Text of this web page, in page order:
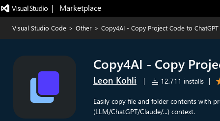
|   Marketplace
Visual Studio Code > Other > Copy4AI - Copy Project Code to ChatGPT
Copy4AI - Copy
Leon Kohli | 12,711 installs |
Easily copy file and folder contents with
(LLM/ChatGPT/Claude/...) context.